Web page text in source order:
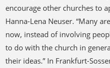
encourage other churches to
Hanna-Lena Neuser. “Many
now, instead of involving
to do with the church in
their ideas.” In Frankfurt-